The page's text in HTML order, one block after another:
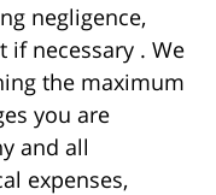
negligence,
necessary . We
the maximum
you are
and all
expenses,